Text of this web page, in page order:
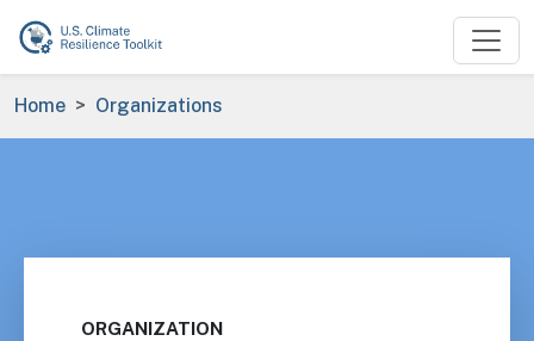
Skip to main content
Breadcrumb
Home Organizations
ORGANIZATION